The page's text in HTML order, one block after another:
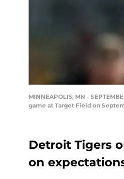
MINNEAPOLIS, MN -
game at Target Field on
Detroit Tigers
on